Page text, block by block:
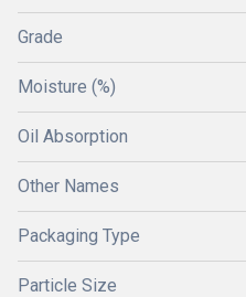
Grade
Moisture (%)
Oil Absorption
Other Names
Packaging Type
Particle Size